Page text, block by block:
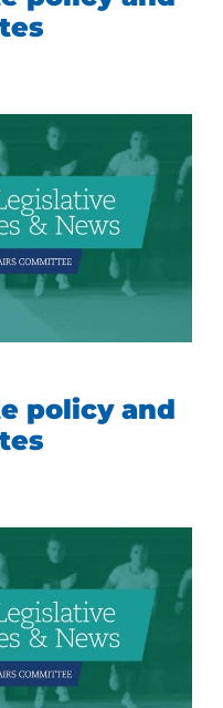
policy and